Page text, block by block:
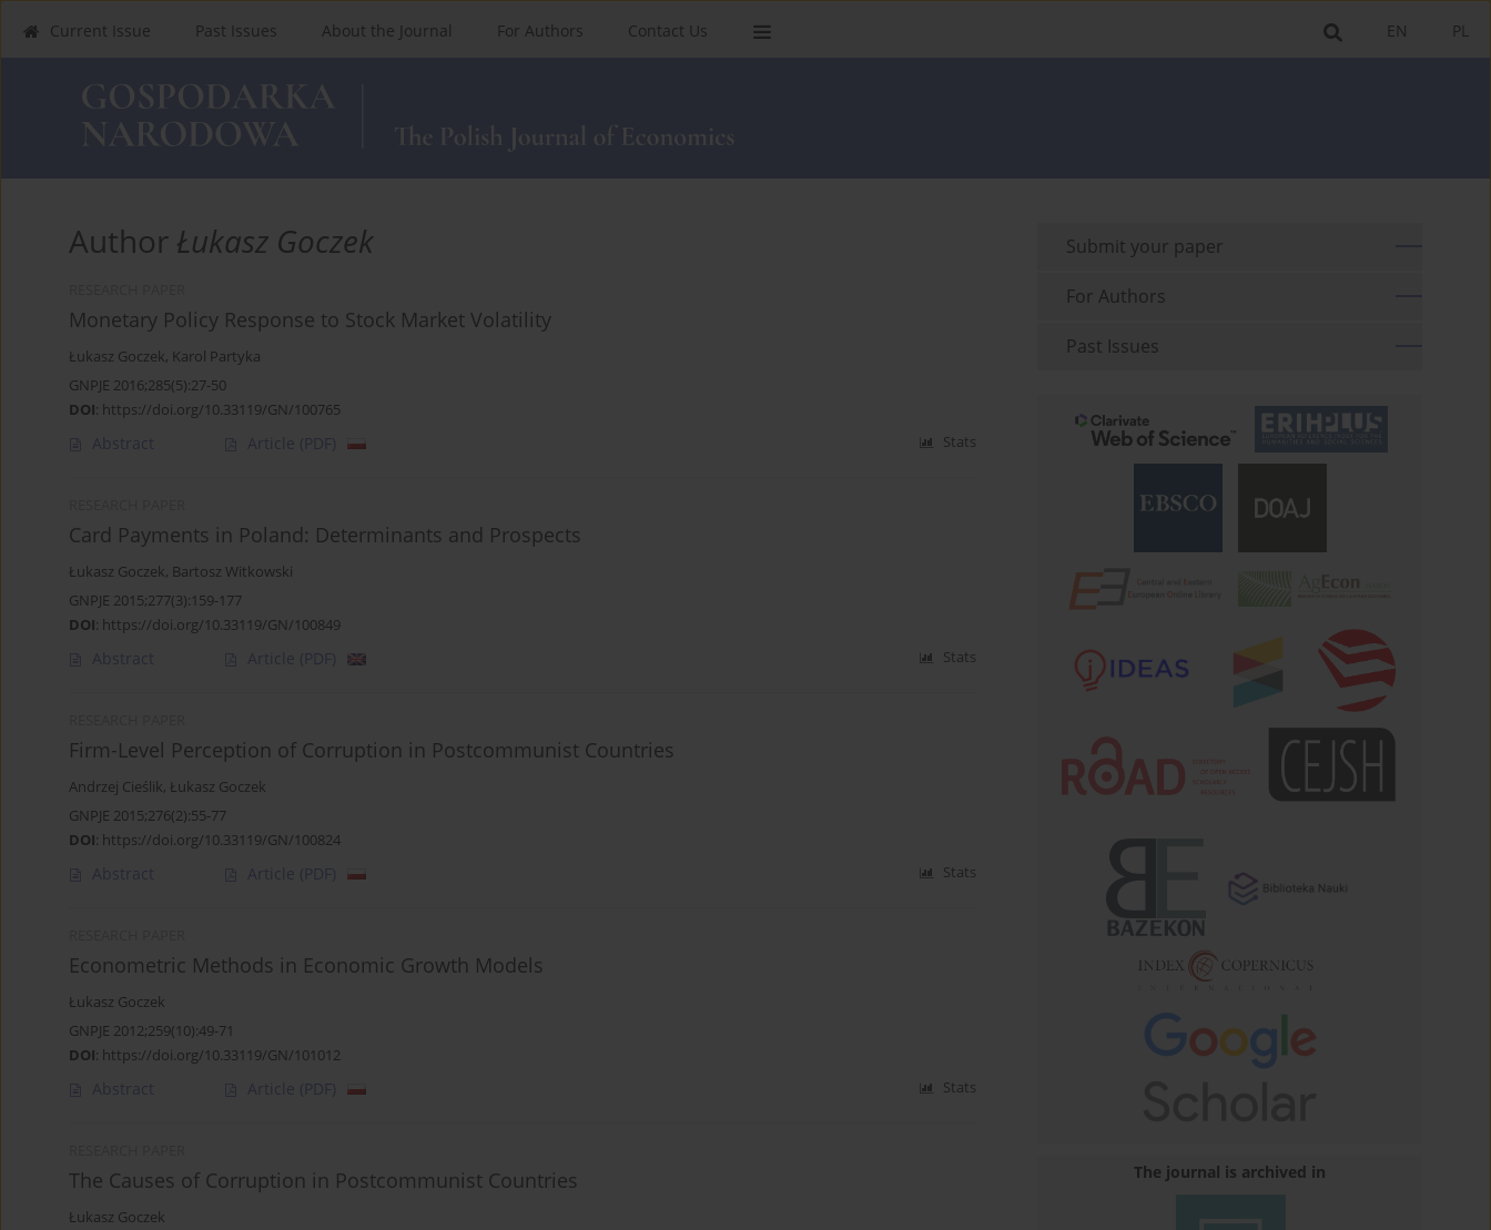
PL
EN
Current Issue Past Issues About the Journal For Authors Contact Us
Author Łukasz Goczek
Monetary Policy Response to Stock Market Volatility
Łukasz Goczek, Karol Partyka
GNPJE 2016;285(5):27-50
DOI: https://doi.org/10.33119/GN/100765
Abstract Article (PDF) Stats
Card Payments in Poland: Determinants and Prospects
Łukasz Goczek, Bartosz Witkowski
GNPJE 2015;277(3):159-177
DOI: https://doi.org/10.33119/GN/100849
Abstract Article (PDF) Stats
Firm-Level Perception of Corruption in Postcommunist Countries
Andrzej Cieślik, Łukasz Goczek
GNPJE 2015;276(2):55-77
DOI: https://doi.org/10.33119/GN/100824
Abstract Article (PDF) Stats
Econometric Methods in Economic Growth Models
Łukasz Goczek
GNPJE 2012;259(10):49-71
DOI: https://doi.org/10.33119/GN/101012
Abstract Article (PDF) Stats
The Causes of Corruption in Postcommunist Countries
Łukasz Goczek
Submit your paper
For Authors
Past Issues
The journal is archived in